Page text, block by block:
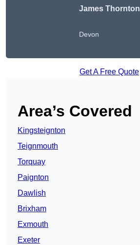
James Thornton
Devon
Get A Free Quote
Area’s Covered
Kingsteignton
Teignmouth
Torquay
Paignton
Dawlish
Brixham
Exmouth
Exeter